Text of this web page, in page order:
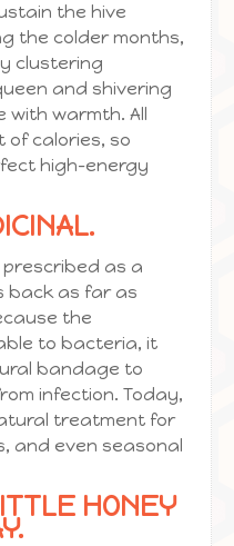
the hive
the colder months,
clustering
and shivering
with warmth. All
of calories, so
high-energy
as a
back as far as
the
to bacteria, it
bandage to
infection. Today,
treatment for
and even seasonal
HONEY